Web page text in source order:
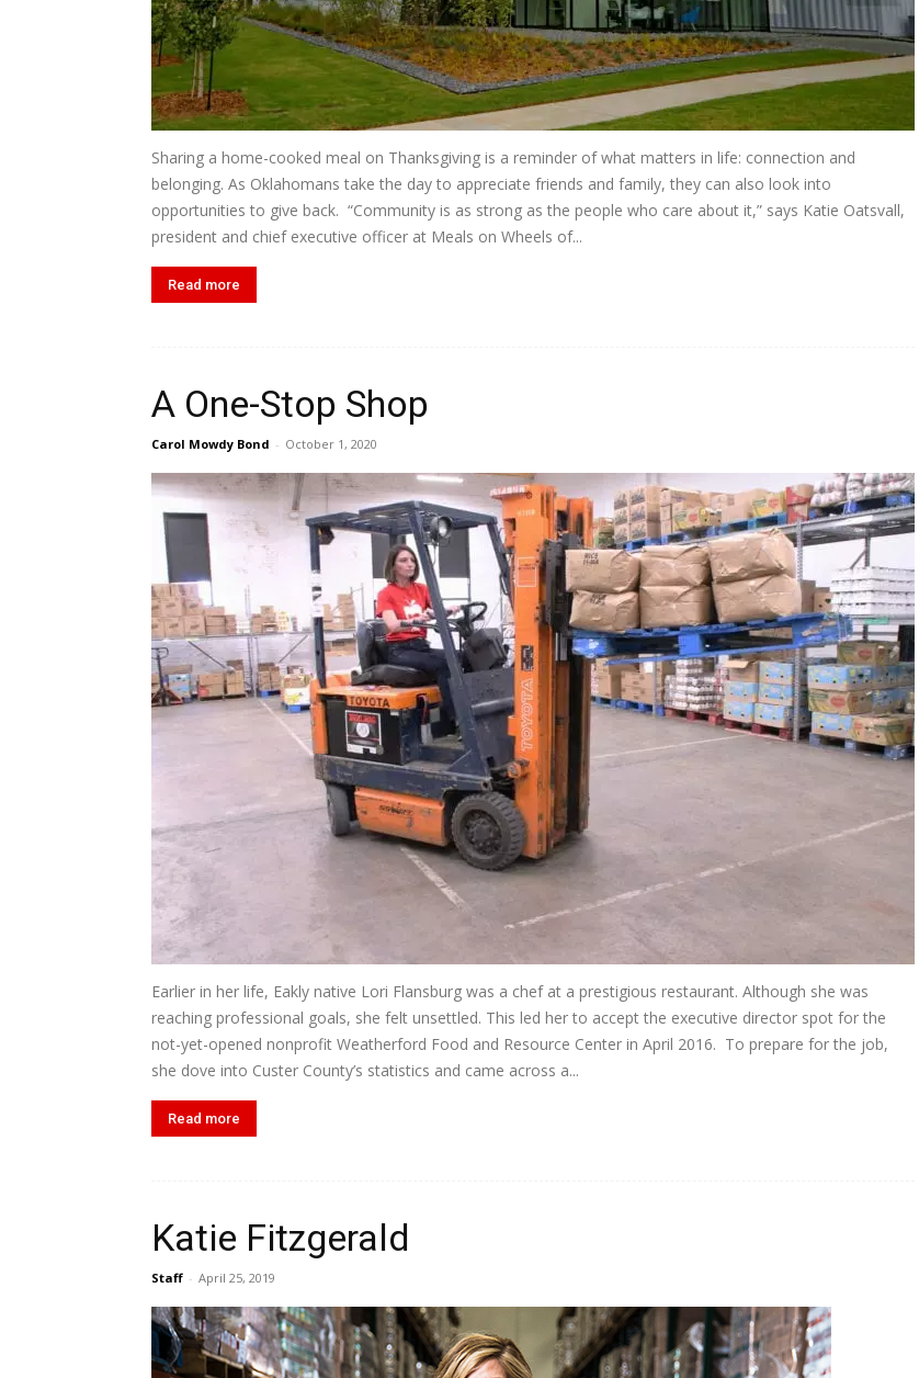
Sharing a home-cooked meal on Thanksgiving is a reminder of what matters in life: connection and
belonging. As Oklahomans take the day to appreciate friends and family, they can also look into
opportunities to give back. “Community is as strong as the people who care about it,” says Katie Oatsvall,
president and chief executive officer at Meals on Wheels of...
Read more
A One-Stop Shop
Carol Mowdy Bond - October 1, 2020
Earlier in her life, Eakly native Lori Flansburg was a chef at a prestigious restaurant. Although she was
reaching professional goals, she felt unsettled. This led her to accept the executive director spot for the
not-yet-opened nonprofit Weatherford Food and Resource Center in April 2016. To prepare for the job,
she dove into Custer County’s statistics and came across a...
Read more
Katie Fitzgerald
Staff - April 25, 2019